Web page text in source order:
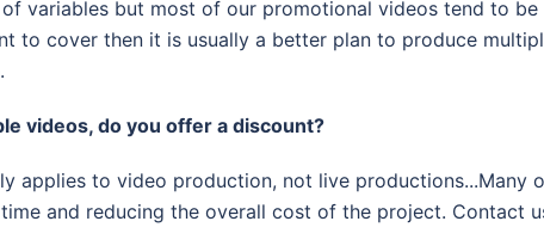
variables but most of our promotional videos tend to
to cover then it is usually a better plan to produce
videos, do you offer a discount?
applies to video production, not live
and reducing the overall cost of the project.